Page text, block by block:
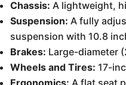
Chassis: A lightweight,
Suspension: A fully
suspension with 10.8
Brakes: Large-diameter
Wheels and Tires: 17-
Ergonomics: A flat seat